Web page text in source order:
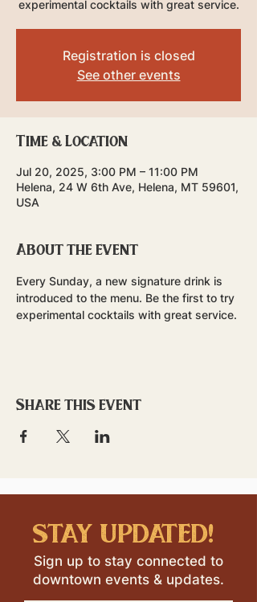
experimental cocktails with great service.
Registration is closed
See other events
Time & Location
Jul 20, 2025, 3:00 PM – 11:00 PM
Helena, 24 W 6th Ave, Helena, MT 59601,
USA
About the event
Every Sunday, a new signature drink is
introduced to the menu. Be the first to try
experimental cocktails with great service.
Share this event
stay updated!
Sign up to stay connected to
downtown events & updates.